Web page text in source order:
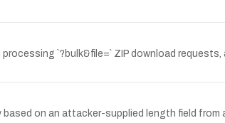
`?bulk&file=` ZIP download requests,
on an attacker-supplied length field from